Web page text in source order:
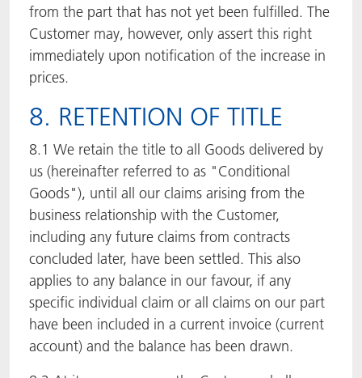
from the part that has not yet been fulfilled. The
Customer may, however, only assert this right
immediately upon notification of the increase in
prices.
8. RETENTION OF TITLE
8.1 We retain the title to all Goods delivered by
us (hereinafter referred to as "Conditional
Goods"), until all our claims arising from the
business relationship with the Customer,
including any future claims from contracts
concluded later, have been settled. This also
applies to any balance in our favour, if any
specific individual claim or all claims on our part
have been included in a current invoice (current
account) and the balance has been drawn.